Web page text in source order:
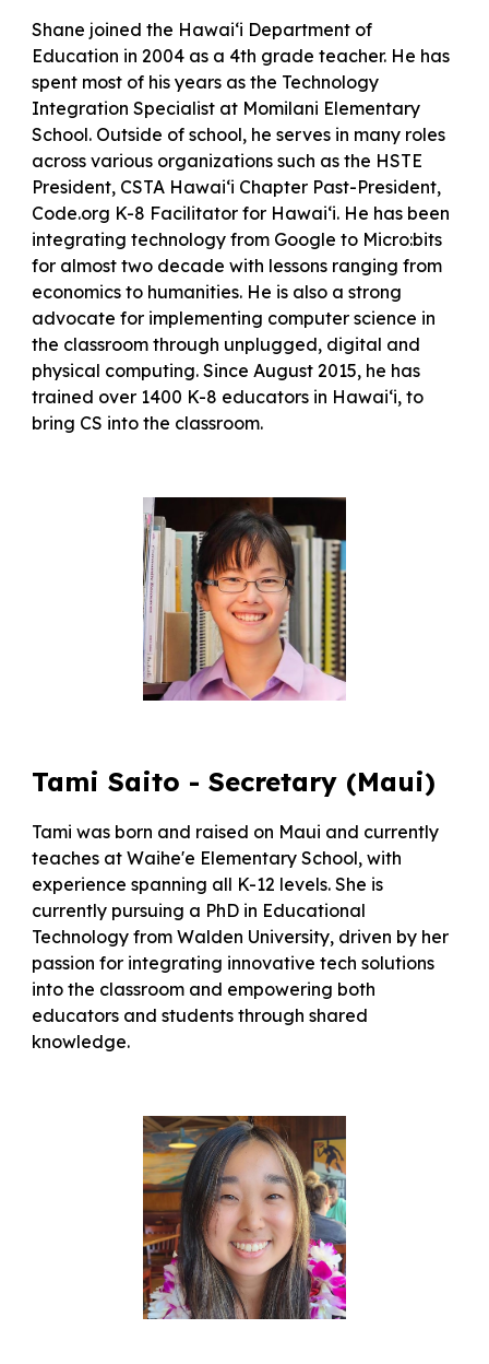
Shane joined the Hawai‘i Department of
Education in 2004 as a 4th grade teacher. He has
spent most of his years as the Technology
Integration Specialist at Momilani Elementary
School. Outside of school, he serves in many roles
across various organizations such as the HSTE
President, CSTA Hawai‘i Chapter Past-President,
Code.org K-8 Facilitator for Hawai‘i. He has been
integrating technology from Google to Micro:bits
for almost two decade with lessons ranging from
economics to humanities. He is also a strong
advocate for implementing computer science in
the classroom through unplugged, digital and
physical computing. Since August 2015, he has
trained over 1400 K-8 educators in Hawai‘i, to
bring CS into the classroom.
Tami Saito - Secretary (Maui)
Tami was born and raised on Maui and currently
teaches at Waihe'e Elementary School, with
experience spanning all K-12 levels. She is
currently pursuing a PhD in Educational
Technology from Walden University, driven by her
passion for integrating innovative tech solutions
into the classroom and empowering both
educators and students through shared
knowledge.